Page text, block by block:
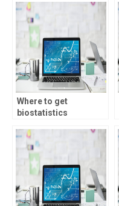
Where to get
biostatistics